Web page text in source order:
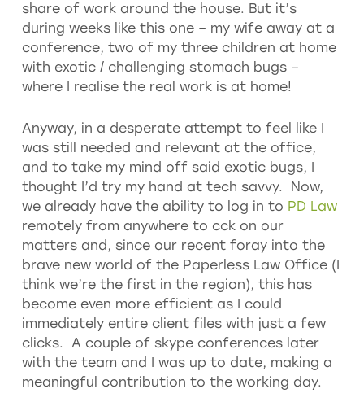
share of work around the house. But it’s
during weeks like this one – my wife away at a
conference, two of my three children at home
with exotic / challenging stomach bugs –
where I realise the real work is at home!
Anyway, in a desperate attempt to feel like I
was still needed and relevant at the office,
and to take my mind off said exotic bugs, I
thought I’d try my hand at tech savvy. Now,
we already have the ability to log in to PD Law
remotely from anywhere to cck on our
matters and, since our recent foray into the
brave new world of the Paperless Law Office (I
think we’re the first in the region), this has
become even more efficient as I could
immediately entire client files with just a few
clicks. A couple of skype conferences later
with the team and I was up to date, making a
meaningful contribution to the working day.